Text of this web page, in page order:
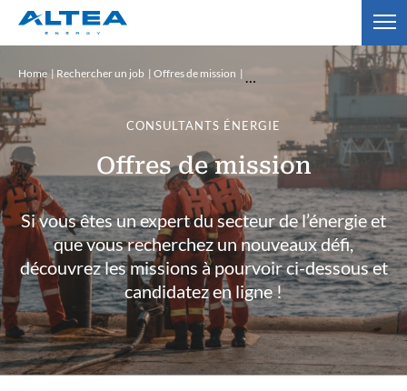
CONSULTANTS ÉNERGIE
Offres de mission
Si vous êtes un expert du secteur de l’énergie et
que vous recherchez un nouveaux défi,
découvrez les missions à pourvoir ci-dessous et
candidatez en ligne !
Home Rechercher un job Offres de mission